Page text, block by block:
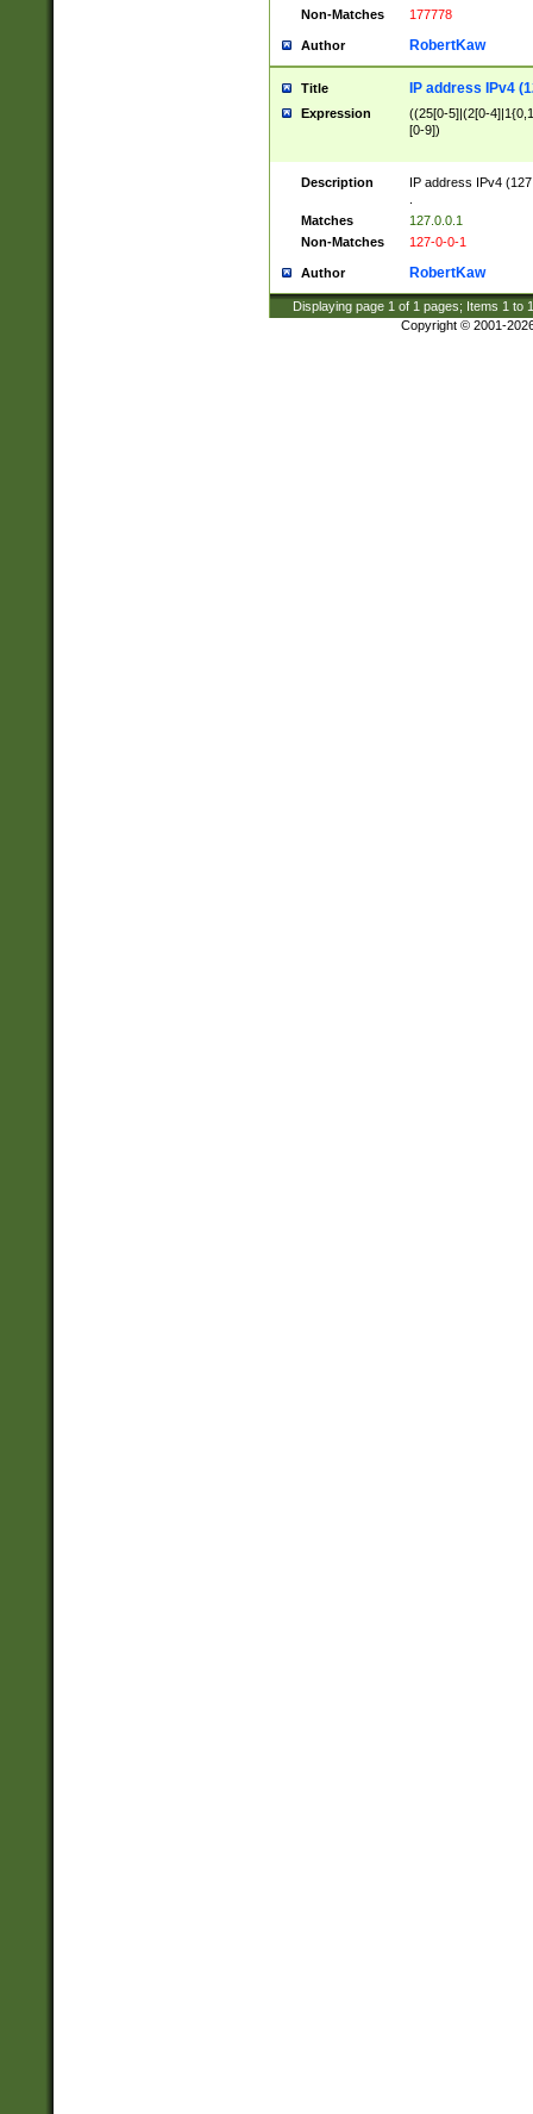
Non-Matches
177778
Author RobertKaw
Title IP address IPv4
Expression
((25[0-5]|(2[0-
[0-9])
Description
IP address IPv4
Matches
127.0.0.1
Non-Matches
127-0-0-1
Author RobertKaw
Displaying page 1 of 1 pages; Items 1 to
Copyright © 2001-